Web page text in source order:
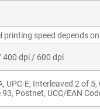
printing speed depends
400 dpi / 600 dpi
UPC-E, Interleaved 2 of
Postnet, UCC/EAN